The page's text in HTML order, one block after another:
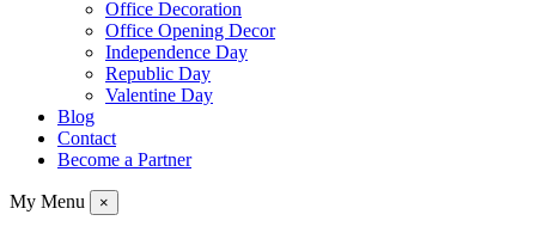
Office Decoration
Office Opening Decor
Independence Day
Republic Day
Valentine Day
Blog
Contact
Become a Partner
My Menu ×